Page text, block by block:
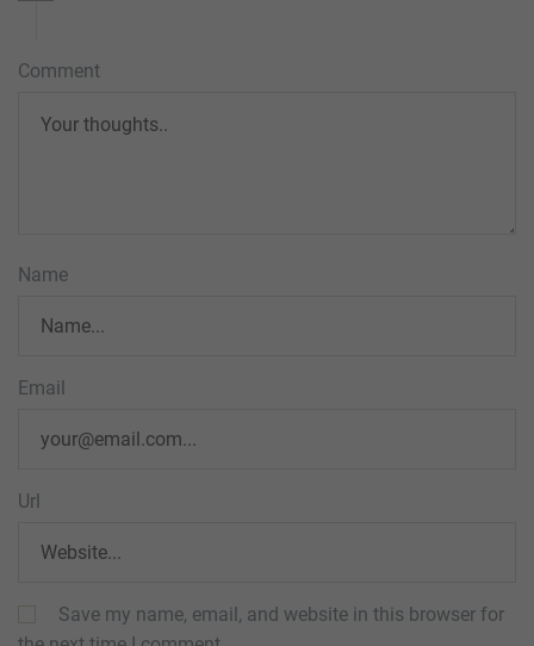
Comment
Name
Email
Url
Save my name, email, and website in this browser for